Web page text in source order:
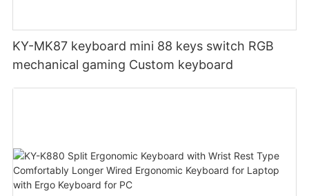
KY-MK87 keyboard mini 88 keys switch RGB
mechanical gaming Custom keyboard